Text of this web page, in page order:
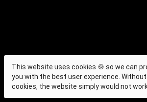
This website uses cookies 🍪 so we can
you with the best user experience.
cookies, the website simply would not